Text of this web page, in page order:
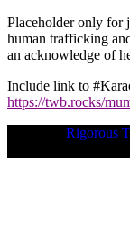
Placeholder only for
human trafficking
an acknowledge of
Include link to
https://twb.rocks/
Rigorous